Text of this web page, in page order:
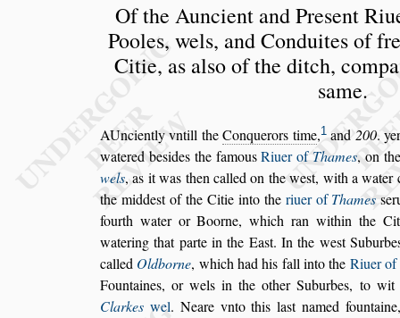
Of the Auncient and Present
Pooles, wels, and Conduites offre
Citie, as also of the ditch, compa
same.
AUnciently vntill theConquerors time,1and 200.
watered besides the famousRiuer of Thames, on
wels, as it was then called on the west, with a water
the middest of the Citie into the riuer ofThames s
fourth water or Boorne, which ran within the
watering that parte in the East. In the west
called Oldborne, which had his fall into the Riuer of
Fountaines, or welsin the other Suburbes, to wit
Clarkes wel. Neare vnto this last named